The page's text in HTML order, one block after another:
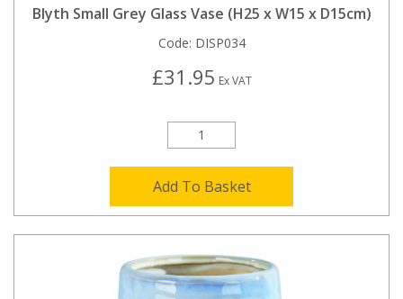
Blyth Small Grey Glass Vase (H25 x W15 x D15cm)
Code: DISP034
£31.95 Ex VAT
Add To Basket